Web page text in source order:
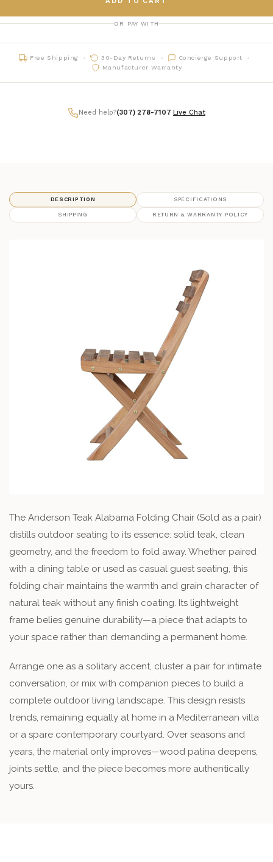
OR PAY WITH
Free Shipping 30-Day Returns
Concierge Support
Manufacturer Warranty
Need help?(307) 278-7107 Live Chat
DESCRIPTION SPECIFICATIONS
SHIPPING RETURN & WARRANTY POLICY
The Anderson Teak Alabama Folding Chair (Sold as a pair)
distills outdoor seating to its essence: solid teak, clean
geometry, and the freedom to fold away. Whether paired
with a dining table or used as casual guest seating, this
folding chair maintains the warmth and grain character of
natural teak without any finish coating. Its lightweight
frame belies genuine durability—a piece that adapts to
your space rather than demanding a permanent home.
Arrange one as a solitary accent, cluster a pair for intimate
conversation, or mix with companion pieces to build a
complete outdoor living landscape. This design resists
trends, remaining equally at home in a Mediterranean villa
or a spare contemporary courtyard. Over seasons and
years, the material only improves—wood patina deepens,
joints settle, and the piece becomes more authentically
yours.